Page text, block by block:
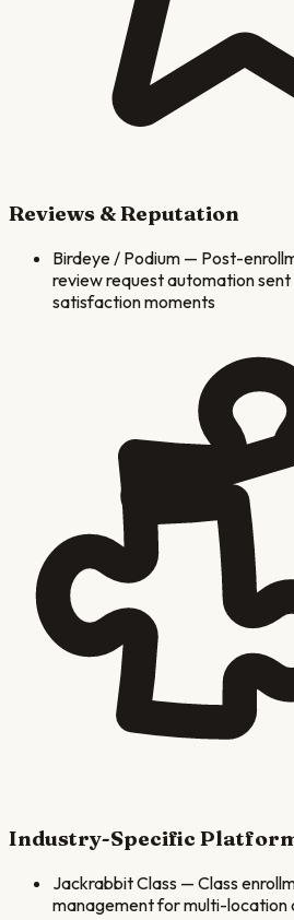
Reviews & Reputation
Birdeye / Podium — Post-
review request automation
satisfaction moments
Industry-Specific
Jackrabbit Class — Class
management for multi-location